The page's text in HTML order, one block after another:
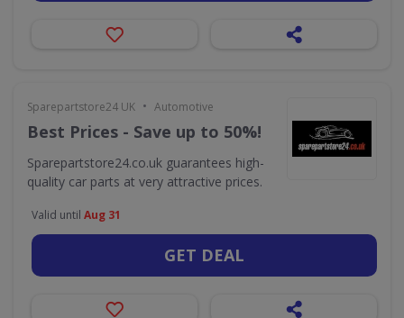
Sparepartstore24 UK • Automotive
Best Prices - Save up to 50%!
Sparepartstore24.co.uk guarantees high-
quality car parts at very attractive prices.
Valid until Aug 31
GET DEAL